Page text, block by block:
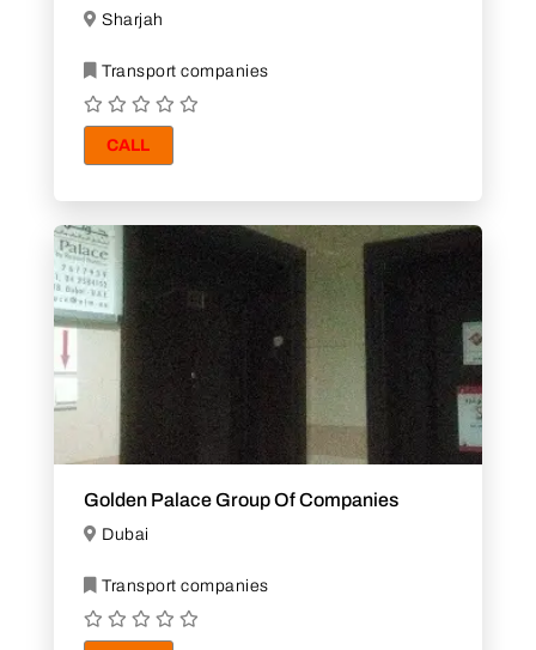
Sharjah
Transport companies
CALL
Golden Palace Group Of Companies
Dubai
Transport companies